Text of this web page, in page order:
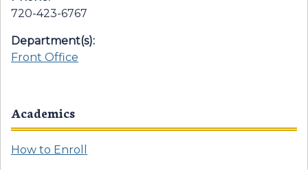
720-423-6767
Department(s):
Front Office
Academics
How to Enroll